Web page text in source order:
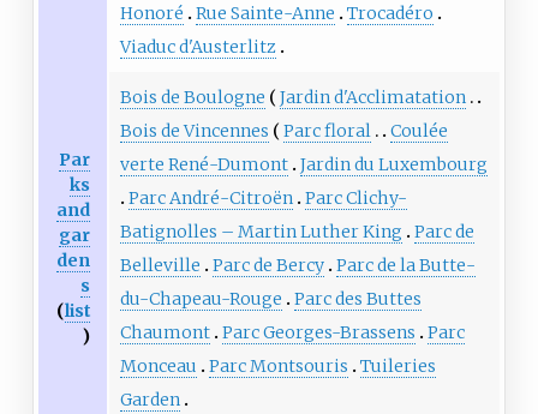
Honoré
Rue Sainte-Anne
Trocadéro
Viaduc d'Austerlitz
Par
ks
and
gar
den
s
(list
)
Bois de Boulogne
Jardin d'Acclimatation
Bois de Vincennes
Parc floral
Coulée
verte René-Dumont Jardin du Luxembourg
Parc André-Citroën Parc Clichy-
Batignolles – Martin Luther King
Parc de
Belleville
Parc de Bercy Parc de la Butte-
du-Chapeau-Rouge
Parc des Buttes
Chaumont Parc Georges-Brassens
Parc
Monceau
Parc Montsouris
Tuileries
Garden